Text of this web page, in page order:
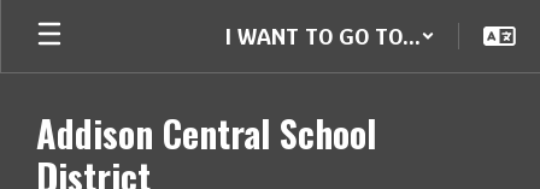
main
I WANT TO GO TO...
Addison Central School
District